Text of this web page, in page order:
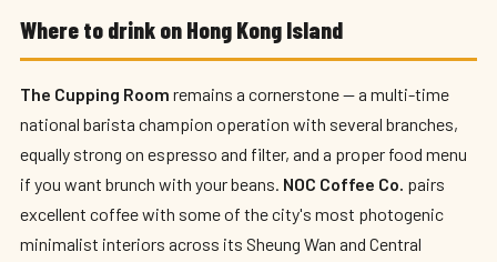
Where to drink on Hong Kong Island
The Cupping Room remains a cornerstone — a multi-time
national barista champion operation with several branches,
equally strong on espresso and filter, and a proper food menu
if you want brunch with your beans. NOC Coffee Co. pairs
excellent coffee with some of the city's most photogenic
minimalist interiors across its Sheung Wan and Central